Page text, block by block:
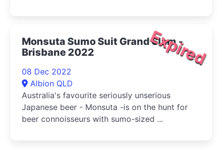
Expired
Monsuta Sumo Suit Grand Slam -
Brisbane 2022
08 Dec 2022
Albion QLD
Australia's favourite seriously unserious
Japanese beer - Monsuta -is on the hunt for
beer connoisseurs with sumo-sized ...